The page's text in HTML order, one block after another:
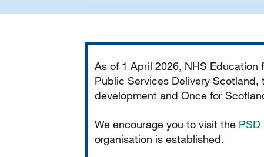
As of 1 April 2026, NHS
Public Services Delivery
development and Once for
We encourage you to visit the
organisation is established.